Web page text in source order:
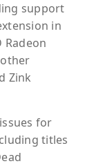
support
in
Radeon
Zink
for
titles